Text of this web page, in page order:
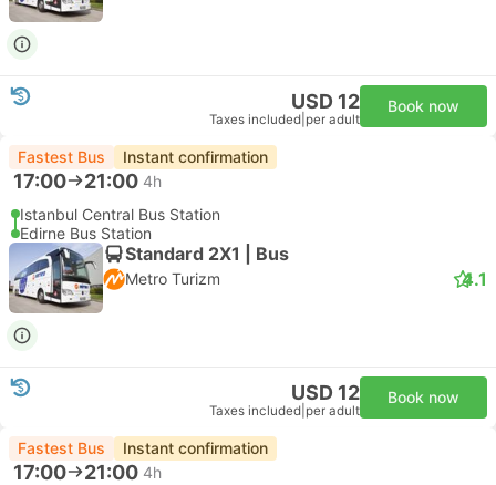
USD 12
Taxes included per adult
Book now
Fastest Bus Instant confirmation
17:00 21:00 4h
Istanbul Central Bus Station
Edirne Bus Station
Standard 2X1 | Bus
Metro Turizm 4.1
USD 12
Taxes included per adult
Book now
Fastest Bus Instant confirmation
17:00 21:00 4h